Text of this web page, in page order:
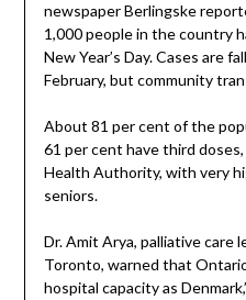
newspaper Berlingske
1,000 people in the country
New Year’s Day. Cases are
February, but community
About 81 per cent of the
61 per cent have third
Health Authority, with very
seniors.
Dr. Amit Arya, palliative care
Toronto, warned that
hospital capacity as